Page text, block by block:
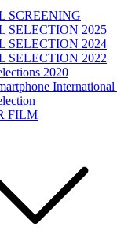
SCREENING
SELECTION 2025
SELECTION 2024
SELECTION 2022
2020
FILM